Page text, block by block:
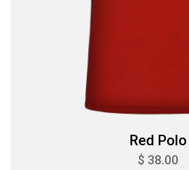
Red Polo
$ 38.00